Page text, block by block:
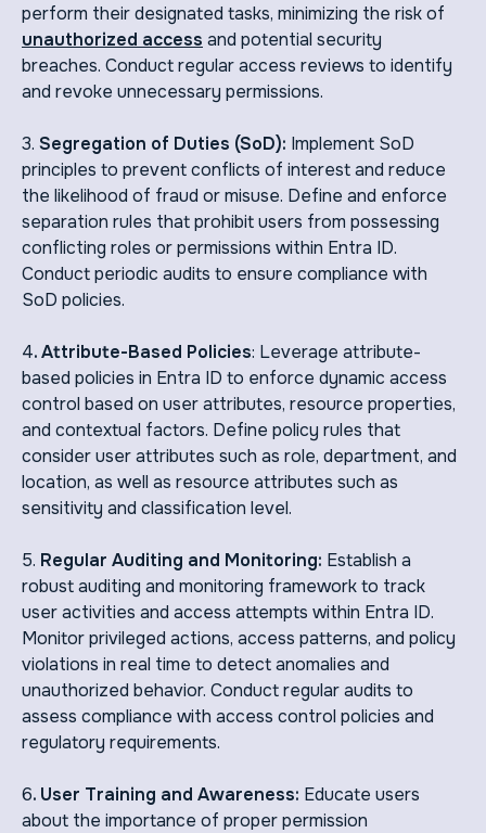
perform their designated tasks, minimizing the risk of
unauthorized access and potential security
breaches. Conduct regular access reviews to identify
and revoke unnecessary permissions.
3. Segregation of Duties (SoD): Implement SoD
principles to prevent conflicts of interest and reduce
the likelihood of fraud or misuse. Define and enforce
separation rules that prohibit users from possessing
conflicting roles or permissions within Entra ID.
Conduct periodic audits to ensure compliance with
SoD policies.
4. Attribute-Based Policies: Leverage attribute-
based policies in Entra ID to enforce dynamic access
control based on user attributes, resource properties,
and contextual factors. Define policy rules that
consider user attributes such as role, department, and
location, as well as resource attributes such as
sensitivity and classification level.
5. Regular Auditing and Monitoring: Establish a
robust auditing and monitoring framework to track
user activities and access attempts within Entra ID.
Monitor privileged actions, access patterns, and policy
violations in real time to detect anomalies and
unauthorized behavior. Conduct regular audits to
assess compliance with access control policies and
regulatory requirements.
6. User Training and Awareness: Educate users
about the importance of proper permission